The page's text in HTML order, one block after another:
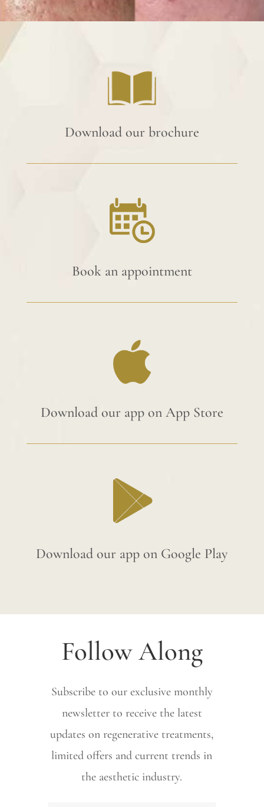
Download our brochure
Book an appointment
Download our app on App Store
Download our app on Google Play
Follow Along
Subscribe to our exclusive monthly
newsletter to receive the latest
updates on regenerative treatments,
limited offers and current trends in
the aesthetic industry.